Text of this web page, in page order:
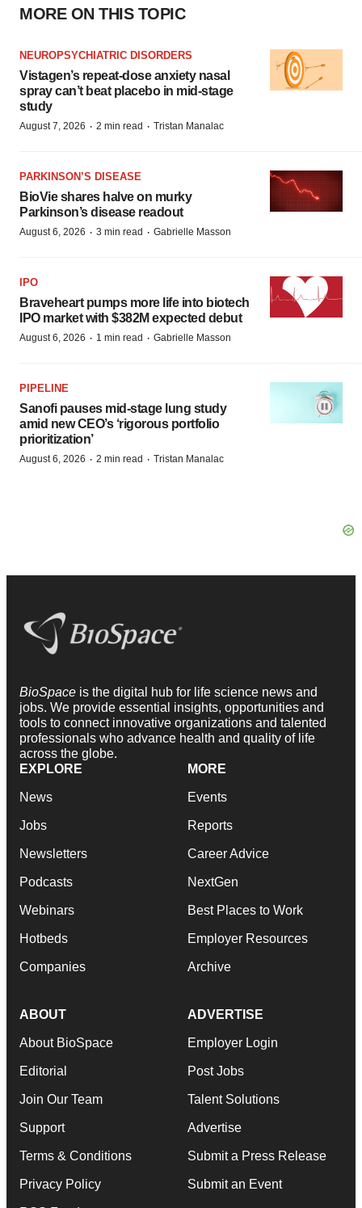
MORE ON THIS TOPIC
NEUROPSYCHIATRIC DISORDERS
Vistagen’s repeat-dose anxiety nasal
spray can’t beat placebo in mid-stage
study
August 7, 2026 · 2 min read · Tristan Manalac
PARKINSON’S DISEASE
BioVie shares halve on murky
Parkinson’s disease readout
August 6, 2026 · 3 min read · Gabrielle Masson
IPO
Braveheart pumps more life into biotech
IPO market with $382M expected debut
August 6, 2026 · 1 min read · Gabrielle Masson
PIPELINE
Sanofi pauses mid-stage lung study
amid new CEO’s ‘rigorous portfolio
prioritization’
August 6, 2026 · 2 min read · Tristan Manalac
BioSpace is the digital hub for life science news and
jobs. We provide essential insights, opportunities and
tools to connect innovative organizations and talented
professionals who advance health and quality of life
across the globe.
EXPLORE
News
Jobs
Newsletters
Podcasts
Webinars
Hotbeds
Companies
MORE
Events
Reports
Career Advice
NextGen
Best Places to Work
Employer Resources
Archive
ABOUT
About BioSpace
Editorial
Join Our Team
Support
Terms & Conditions
Privacy Policy
ADVERTISE
Employer Login
Post Jobs
Talent Solutions
Advertise
Submit a Press Release
Submit an Event